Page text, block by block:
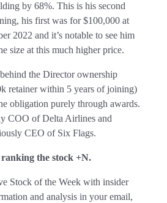
by 68%. This is his second
his first was for $100,000 at
2022 and it’s notable to see him
size at this much higher price.
the Director ownership
retainer within 5 years of joining)
obligation purely through awards.
COO of Delta Airlines and
CEO of Six Flags.
ranking the stock +N.
Stock of the Week with insider
and analysis in your email,